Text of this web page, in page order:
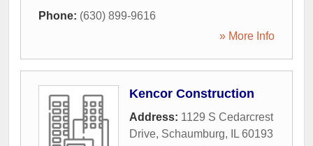
Phone: (630) 899-9616
» More Info
Kencor Construction
Address: 1129 S Cedarcrest
Drive, Schaumburg, IL 60193